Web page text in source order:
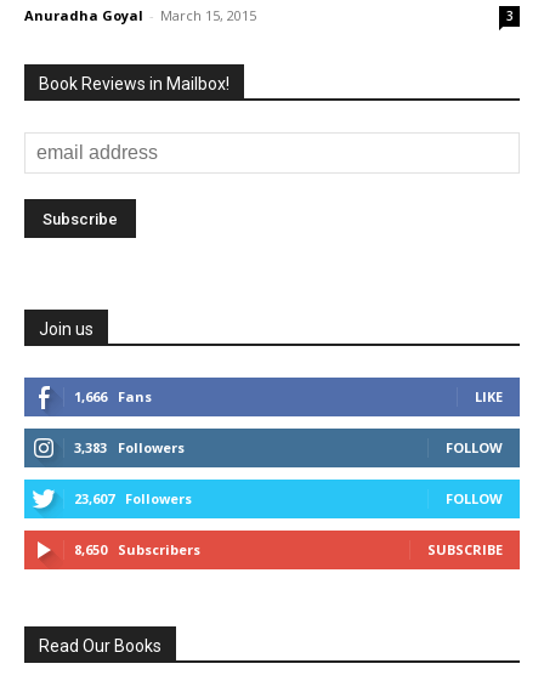
Anuradha Goyal - March 15, 2015 3
Book Reviews in Mailbox!
Join us
1,666 Fans LIKE
3,383 Followers FOLLOW
23,607 Followers FOLLOW
8,650 Subscribers SUBSCRIBE
Read Our Books